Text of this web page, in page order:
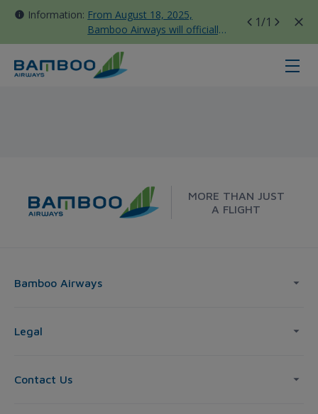
Information: From August 18, 2025,
Bamboo Airways will officially
move all domestic flights to
Tan Son Nhat Terminal T3
1/1
MORE THAN JUST
A FLIGHT
Bamboo Airways
Legal
Contact Us